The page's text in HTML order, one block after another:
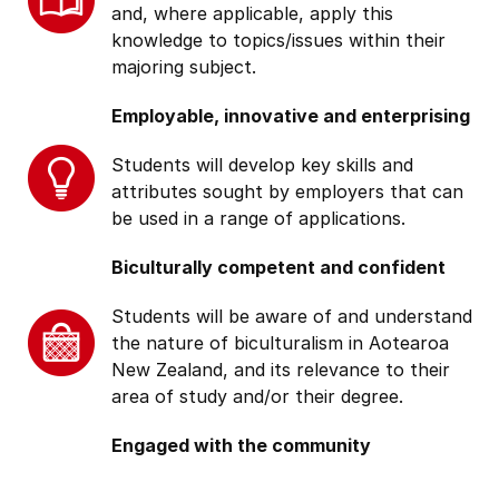
and, where applicable, apply this
knowledge to topics/issues within their
majoring subject.
Employable, innovative and enterprising
Students will develop key skills and
attributes sought by employers that can
be used in a range of applications.
Biculturally competent and confident
Students will be aware of and understand
the nature of biculturalism in Aotearoa
New Zealand, and its relevance to their
area of study and/or their degree.
Engaged with the community